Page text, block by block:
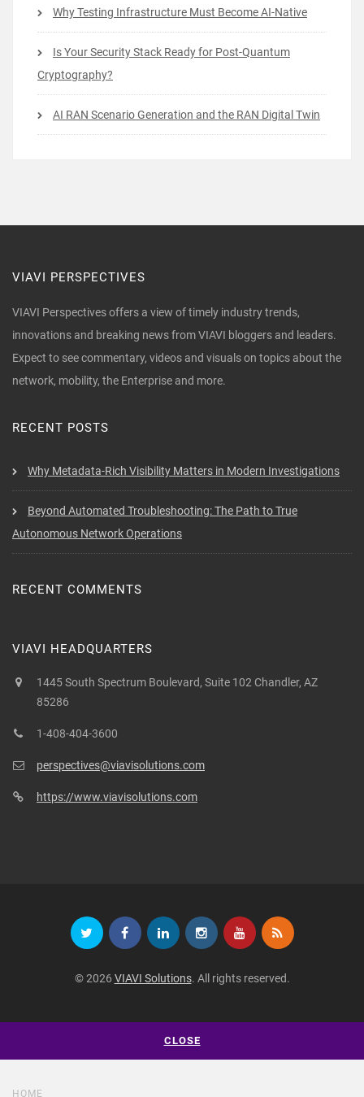
Why Testing Infrastructure Must Become AI-Native
Is Your Security Stack Ready for Post-Quantum
Cryptography?
AI RAN Scenario Generation and the RAN Digital Twin
VIAVI PERSPECTIVES
VIAVI Perspectives offers a view of timely industry trends,
innovations and breaking news from VIAVI bloggers and leaders.
Expect to see commentary, videos and visuals on topics about the
network, mobility, the Enterprise and more.
RECENT POSTS
Why Metadata-Rich Visibility Matters in Modern Investigations
Beyond Automated Troubleshooting: The Path to True
Autonomous Network Operations
RECENT COMMENTS
VIAVI HEADQUARTERS
1445 South Spectrum Boulevard, Suite 102 Chandler, AZ
85286
1-408-404-3600
perspectives@viavisolutions.com
https://www.viavisolutions.com
© 2026 VIAVI Solutions. All rights reserved.
CLOSE
HOME